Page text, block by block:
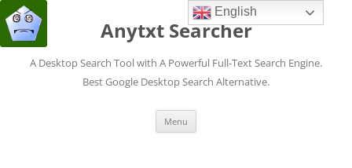
Anytxt Searcher
A Desktop Search Tool with A Powerful Full-Text Search Engine.
Best Google Desktop Search Alternative.
Menu
English